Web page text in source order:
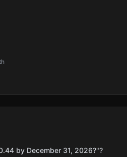
by December 31, 2026?"?